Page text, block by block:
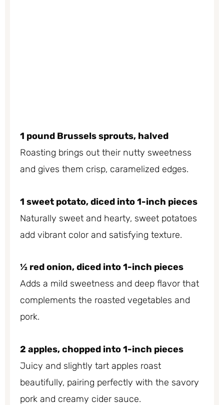
1 pound Brussels sprouts, halved
Roasting brings out their nutty sweetness
and gives them crisp, caramelized edges.
1 sweet potato, diced into 1-inch pieces
Naturally sweet and hearty, sweet potatoes
add vibrant color and satisfying texture.
½ red onion, diced into 1-inch pieces
Adds a mild sweetness and deep flavor that
complements the roasted vegetables and
pork.
2 apples, chopped into 1-inch pieces
Juicy and slightly tart apples roast
beautifully, pairing perfectly with the savory
pork and creamy cider sauce.